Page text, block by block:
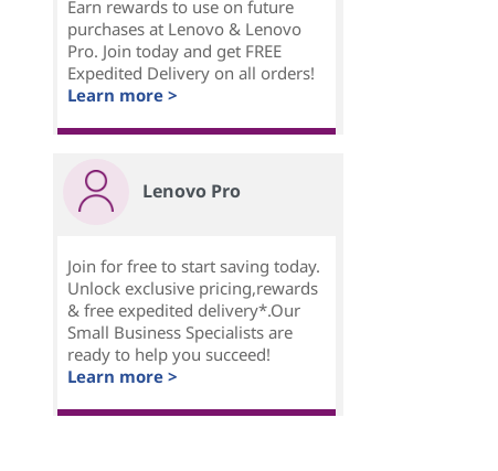
Earn rewards to use on future
purchases at Lenovo & Lenovo
Pro. Join today and get FREE
Expedited Delivery on all orders!
Learn more >
Lenovo Pro
Join for free to start saving today.
Unlock exclusive pricing,rewards
& free expedited delivery*.Our
Small Business Specialists are
ready to help you succeed!
Learn more >